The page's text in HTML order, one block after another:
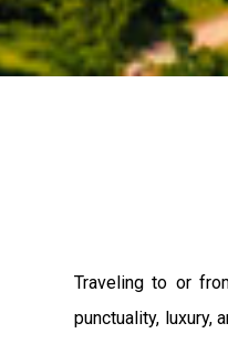
Traveling to or
punctuality, luxury,